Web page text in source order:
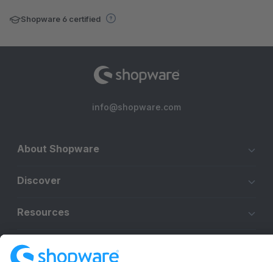
Shopware 6 certified
info@shopware.com
About Shopware
Discover
Resources